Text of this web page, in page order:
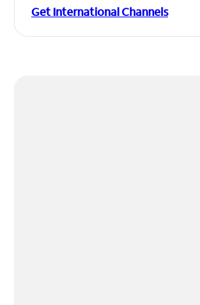
Get International Channels